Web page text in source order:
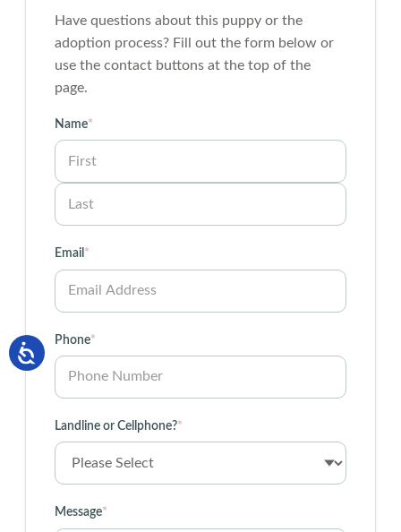
Have questions about this puppy or the
adoption process? Fill out the form below or
use the contact buttons at the top of the
page.
Name*
First
Email *
Phone*
Landline or Cellphone?*
Message*